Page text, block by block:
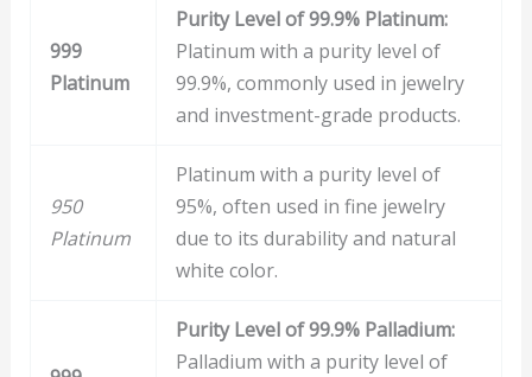
999
Platinum
Purity Level of 99.9% Platinum:
Platinum with a purity level of
99.9%, commonly used in jewelry
and investment-grade products.
950
Platinum
Platinum with a purity level of
95%, often used in fine jewelry
due to its durability and natural
white color.
Purity Level of 99.9% Palladium:
Palladium with a purity level of